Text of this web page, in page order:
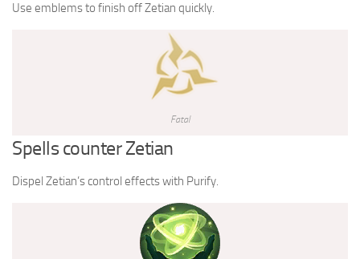
Use emblems to finish off Zetian quickly.
Fatal
Spells counter Zetian
Dispel Zetian’s control effects with Purify.